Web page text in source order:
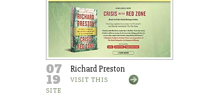
07
19
Richard Preston
VISIT THIS
SITE